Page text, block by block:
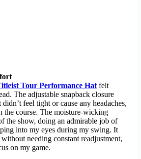
Tour Performance Hat felt
The adjustable snapback closure
feel tight or cause any headaches,
the course. The moisture-wicking
the show, doing an admirable job of
into my eyes during my swing. It
needing constant readjustment,
on my game.